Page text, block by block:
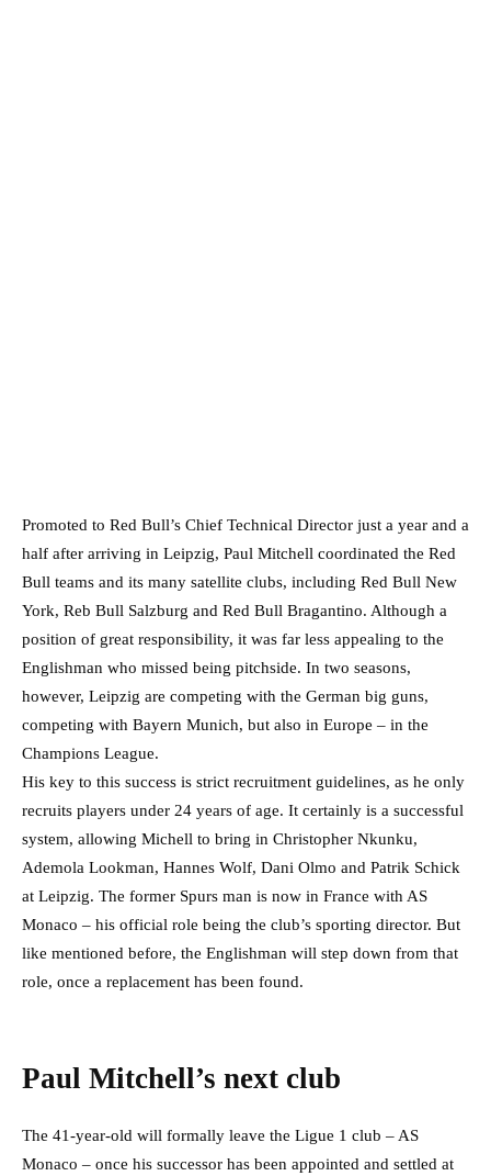
Promoted to Red Bull’s Chief Technical Director just a year and a
half after arriving in Leipzig, Paul Mitchell coordinated the Red
Bull teams and its many satellite clubs, including Red Bull New
York, Reb Bull Salzburg and Red Bull Bragantino. Although a
position of great responsibility, it was far less appealing to the
Englishman who missed being pitchside. In two seasons,
however, Leipzig are competing with the German big guns,
competing with Bayern Munich, but also in Europe – in the
Champions League.
His key to this success is strict recruitment guidelines, as he only
recruits players under 24 years of age. It certainly is a successful
system, allowing Michell to bring in Christopher Nkunku,
Ademola Lookman, Hannes Wolf, Dani Olmo and Patrik Schick
at Leipzig. The former Spurs man is now in France with AS
Monaco – his official role being the club’s sporting director. But
like mentioned before, the Englishman will step down from that
role, once a replacement has been found.
Paul Mitchell’s next club
The 41-year-old will formally leave the Ligue 1 club – AS
Monaco – once his successor has been appointed and settled at